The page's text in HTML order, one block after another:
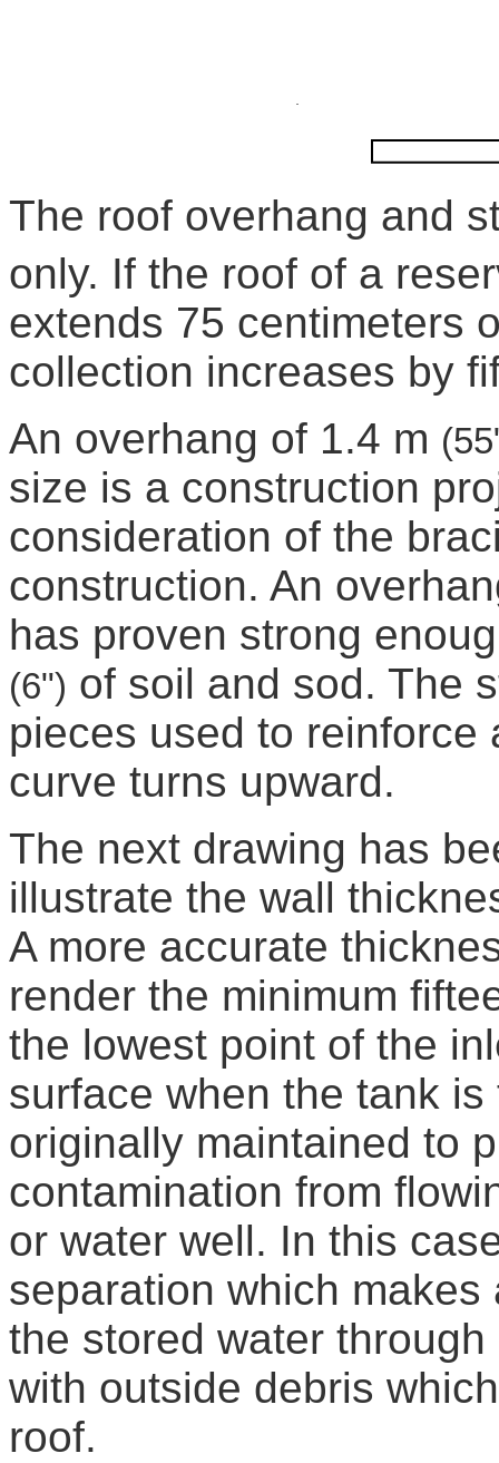
The roof overhang and
only. If the roof of a
extends 75 centimeters
collection increases by
An overhang of 1.4 m
size is a construction
consideration of the
construction. An
has proven strong
(6") of soil and sod. The
pieces used to reinforce
curve turns upward.
The next drawing has
illustrate the wall
A more accurate
render the minimum
the lowest point of the
surface when the tank
originally maintained to
contamination from
or water well. In this
separation which
the stored water
with outside debris
roof.